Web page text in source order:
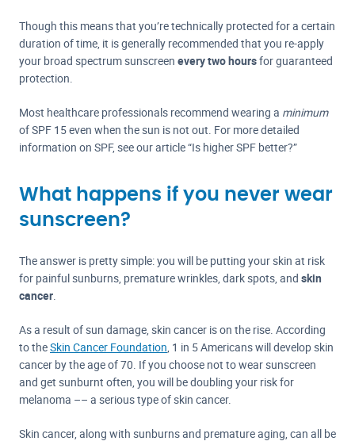
Though this means that you’re technically protected for a certain
duration of time, it is generally recommended that you re-apply
your broad spectrum sunscreen every two hoursfor guaranteed
protection.
Most healthcare professionals recommend wearing a minimum
of SPF 15 even when the sun is not out. For more detailed
information on SPF, see our article “Is higher SPF better?”
What happens if you never wear
sunscreen?
The answer is pretty simple: you will be putting your skin at risk
for painful sunburns, premature wrinkles, dark spots, and skin
cancer.
As a result of sun damage, skin cancer is on the rise. According
to theSkin Cancer Foundation, 1 in 5 Americans will develop skin
cancer by the age of 70. If you choose not to wear sunscreen
and get sunburnt often, you will be doubling your risk for
melanoma –– a serious type of skin cancer.
Skin cancer, along with sunburns and premature aging, can all be